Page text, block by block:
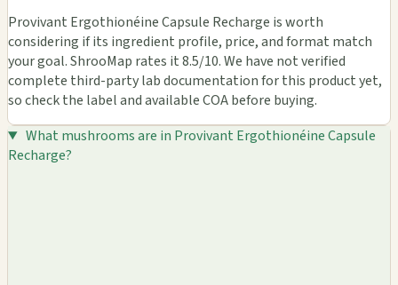
Provivant Ergothionéine Capsule Recharge is worth
considering if its ingredient profile, price, and format match
your goal. ShrooMap rates it 8.5/10. We have not verified
complete third-party lab documentation for this product yet,
so check the label and available COA before buying.
What mushrooms are in Provivant Ergothionéine Capsule
Recharge?